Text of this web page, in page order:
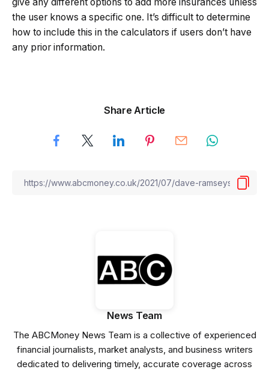
the user knows a specific one. It’s difficult to determine
how to include this in the calculators if users don’t have
any prior information.
Share Article
News Team
The ABCMoney News Team is a collective of experienced
financial journalists, market analysts, and business writers
dedicated to delivering timely, accurate coverage across